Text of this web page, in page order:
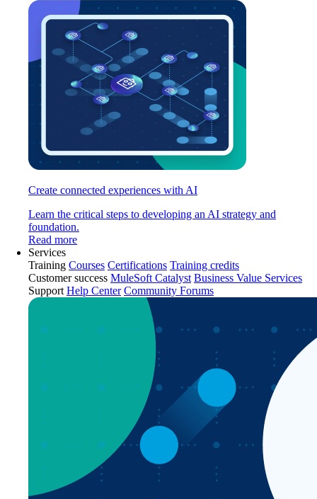
Create connected experiences with AI
Learn the critical steps to developing an AI strategy and
foundation.
Read more
Services
Training Courses Certifications Training credits
Customer success MuleSoft Catalyst Business Value Services
Support Help Center Community Forums